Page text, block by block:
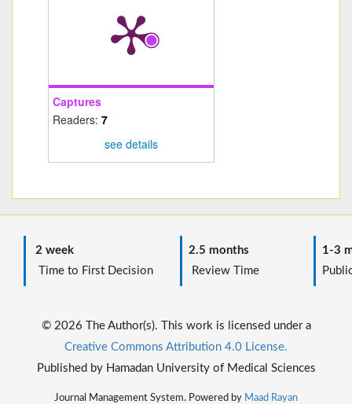
Captures
Readers: 7
see details
2 week
Time to First Decision
2.5 months
Review Time
1-3
© 2026 The Author(s). This work is licensed under a
Creative Commons Attribution 4.0 License.
Published by Hamadan University of Medical Sciences
Journal Management System. Powered by Maad Rayan